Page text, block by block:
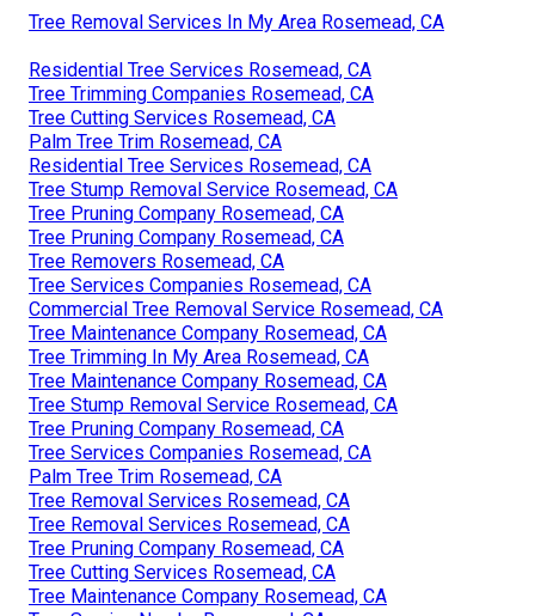
Tree Removal Services In My Area Rosemead, CA
Residential Tree Services Rosemead, CA
Tree Trimming Companies Rosemead, CA
Tree Cutting Services Rosemead, CA
Palm Tree Trim Rosemead, CA
Residential Tree Services Rosemead, CA
Tree Stump Removal Service Rosemead, CA
Tree Pruning Company Rosemead, CA
Tree Pruning Company Rosemead, CA
Tree Removers Rosemead, CA
Tree Services Companies Rosemead, CA
Commercial Tree Removal Service Rosemead, CA
Tree Maintenance Company Rosemead, CA
Tree Trimming In My Area Rosemead, CA
Tree Maintenance Company Rosemead, CA
Tree Stump Removal Service Rosemead, CA
Tree Pruning Company Rosemead, CA
Tree Services Companies Rosemead, CA
Palm Tree Trim Rosemead, CA
Tree Removal Services Rosemead, CA
Tree Removal Services Rosemead, CA
Tree Pruning Company Rosemead, CA
Tree Cutting Services Rosemead, CA
Tree Maintenance Company Rosemead, CA